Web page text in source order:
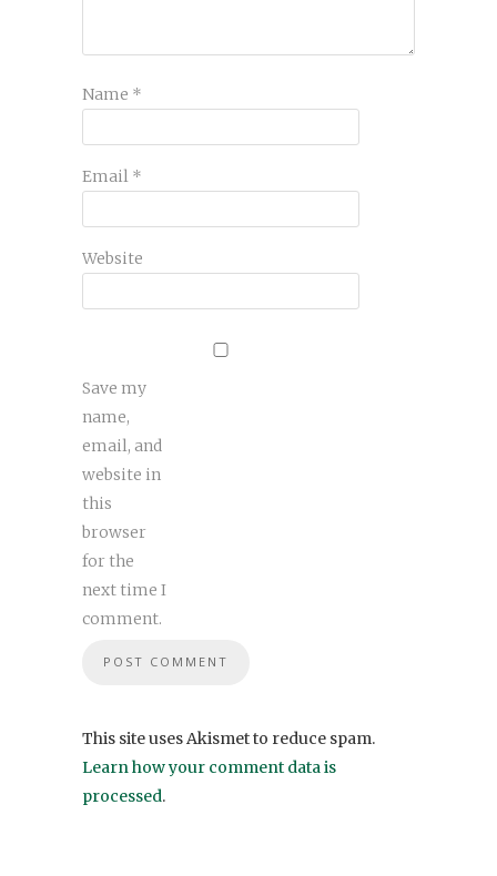
Name *
Email *
Website
Save my
name,
email, and
website in
this
browser
for the
next time I
comment.
This site uses Akismet to reduce spam.
Learn how your comment data is
processed.